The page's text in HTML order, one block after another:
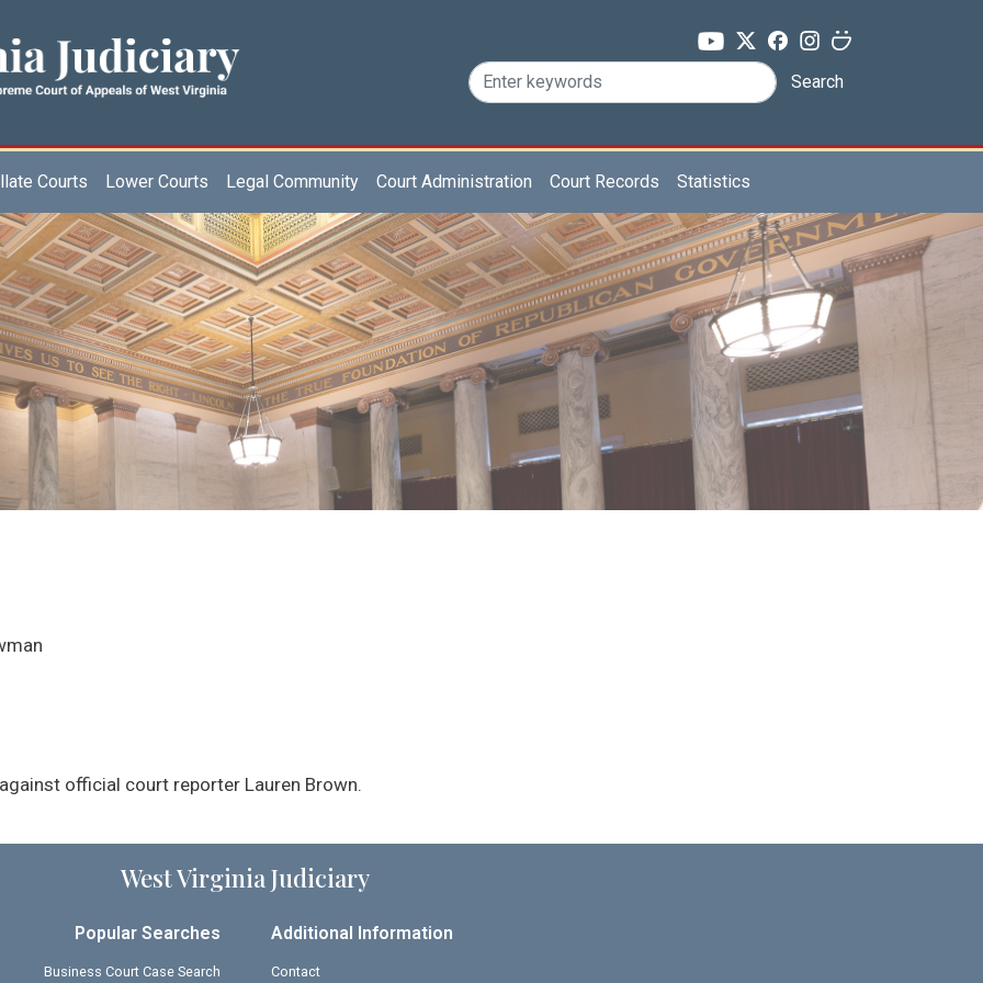
Search
Courts Lower Courts Legal Community Court Administration Court Records Statistics
official court reporter Lauren Brown.
West Virginia Judiciary
Popular Searches
Business Court Case Search
Additional Information
Contact